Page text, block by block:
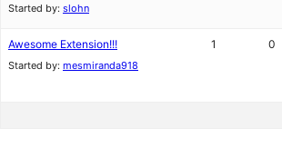
Started by: slohn
Awesome Extension!!!
Started by: mesmiranda918
1 0